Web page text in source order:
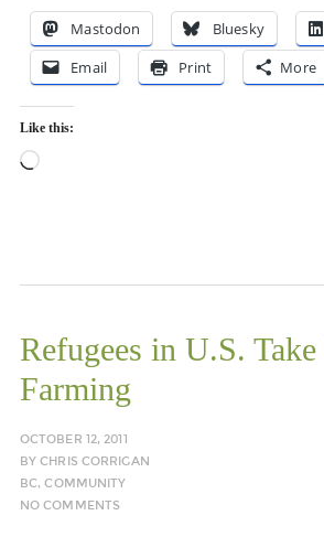
Mastodon Bluesky
Email
Print More
Like this:
Loading…
Refugees in U.S.
Farming
OCTOBER 12, 2011
BYCHRIS CORRIGAN
BC,COMMUNITY
NO COMMENTS